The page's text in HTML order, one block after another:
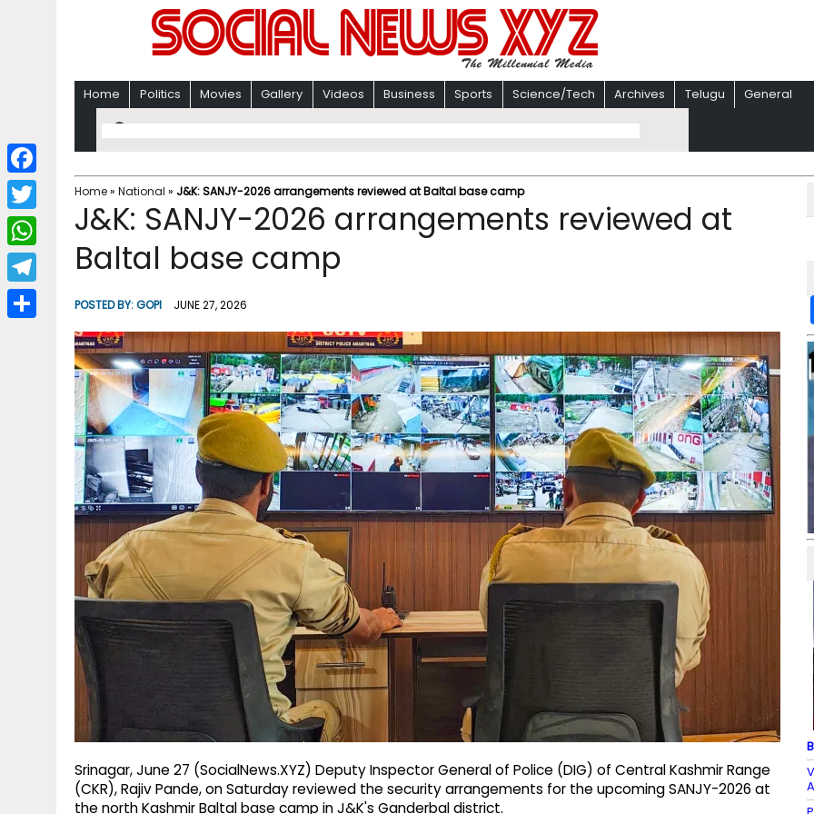
Home Politics Movies Gallery Videos Business Sports Science/Tech Archives Telugu General
Home» National » J&K: SANJY-2026 arrangements reviewed at Baltal base camp
J&K: SANJY-2026 arrangements reviewed at
Baltal base camp
POSTED BY:GOPI JUNE 27, 2026
Srinagar, June 27 (SocialNews.XYZ) Deputy Inspector General of Police (DIG) of Central Kashmir Range
(CKR), Rajiv Pande, on Saturday reviewed the security arrangements for the upcoming SANJY-2026 at
the north Kashmir Baltal base camp in J&K's Ganderbal district.
F
a
c
b
T
w
i
W
h
a
T